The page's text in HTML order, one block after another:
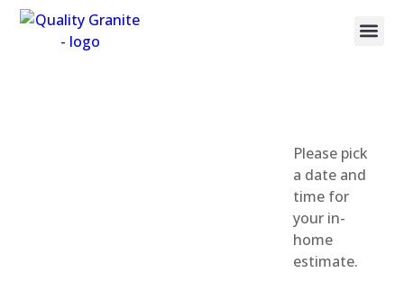
Please pick
a date and
time for
your in-
home
estimate.